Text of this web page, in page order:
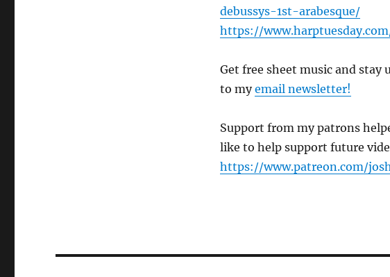
debussys-1st-arabesque/
https://
Get free sheet music and
to myemail newsletter!
Support from my patrons
like to help support future
https://www.patreon.com/